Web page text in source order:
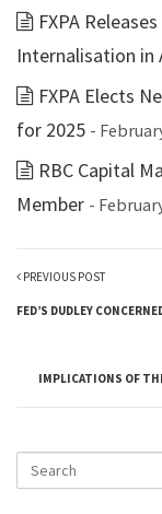
FXPA
Internalisation in
FXPA Elects
for 2025 -
RBC Capital
Member -
PREVIOUS POST
FED’S DUDLEY
IMPLICATIONS OF